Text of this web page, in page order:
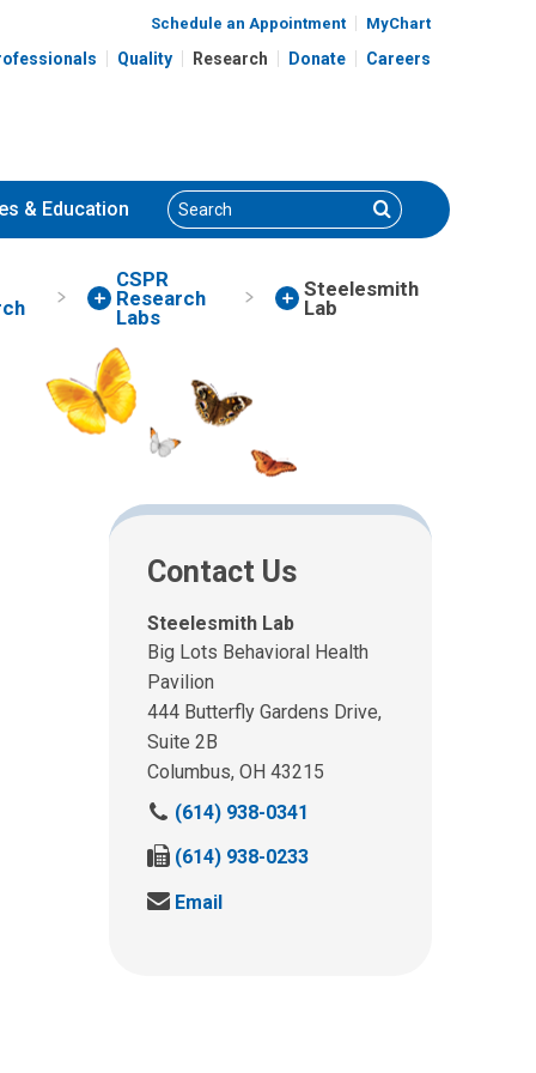
Schedule an Appointment MyChart
Quality Research Donate Careers
& Education Search Search
CSPR
Research
Labs
Steelesmith
Lab
Contact Us
Steelesmith Lab
Big Lots Behavioral Health
Pavilion
444 Butterfly Gardens Drive,
Suite 2B
Columbus, OH 43215
C
l
l
u
(614) 938-0341
F
x
(614) 938-0233
S
Email